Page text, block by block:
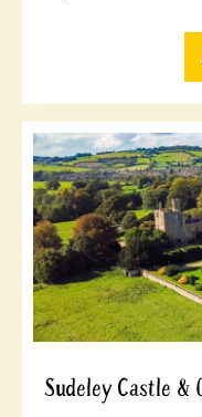
Sudeley Castle &